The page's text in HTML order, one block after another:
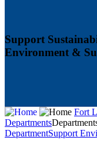
Support
Environment &
Fort
Departments
DepartmentSupport